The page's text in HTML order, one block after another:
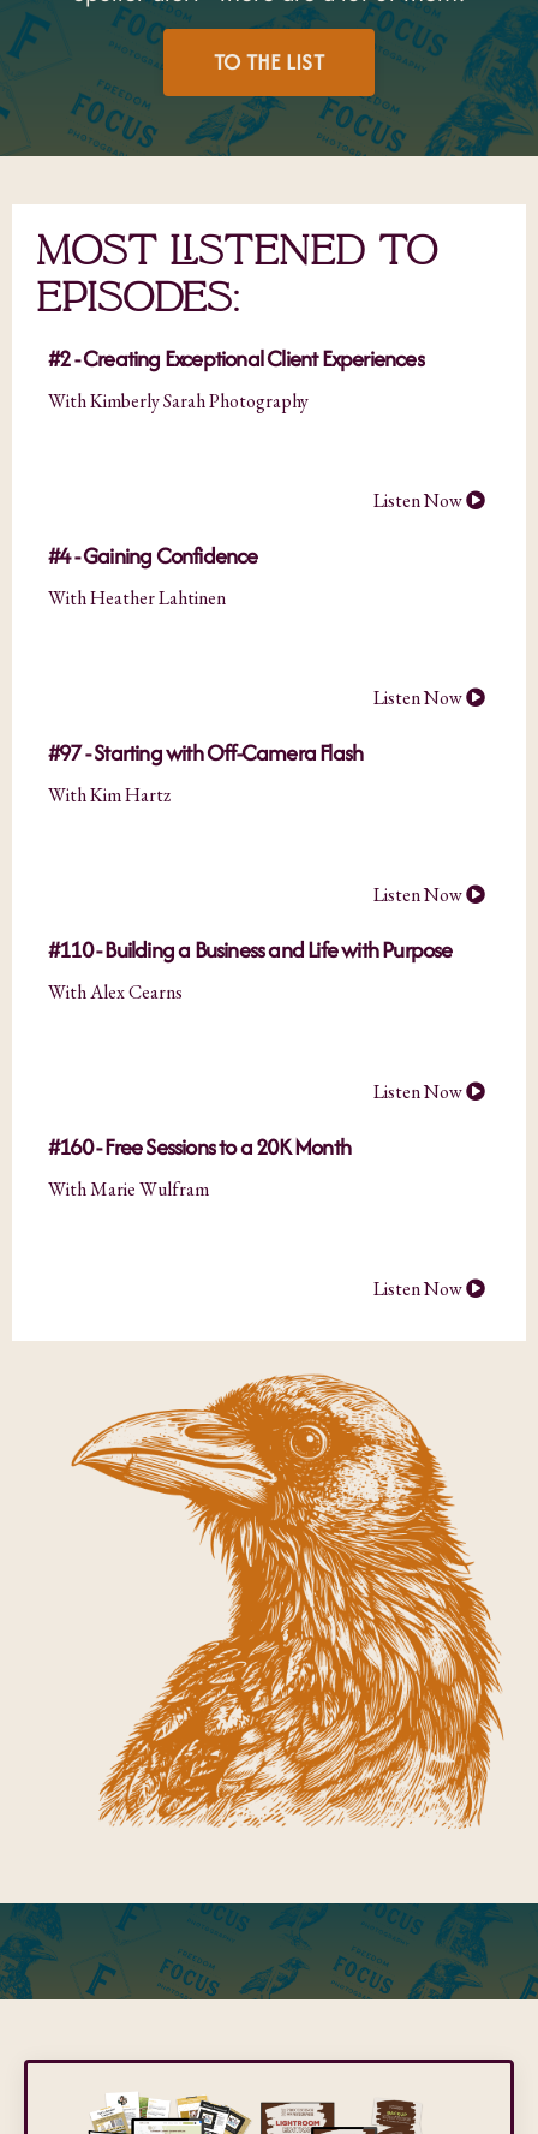
TO THE LIST
MOST LISTENED TO
EPISODES:
#2 - Creating Exceptional Client Experiences
With Kimberly Sarah Photography
Listen Now
#4 - Gaining Confidence
With Heather Lahtinen
Listen Now
#97 - Starting with Off-Camera Flash
With Kim Hartz
Listen Now
#110 - Building a Business and Life with Purpose
With Alex Cearns
Listen Now
#160 - Free Sessions to a 20K Month
With Marie Wulfram
Listen Now